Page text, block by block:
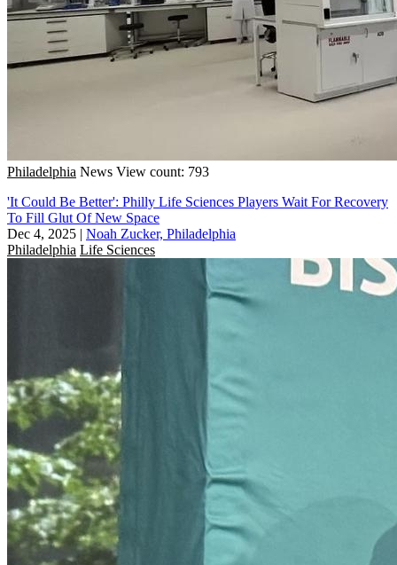
Philadelphia News View count: 793
'It Could Be Better': Philly Life Sciences Players Wait For Recovery
To Fill Glut Of New Space
Dec 4, 2025 | Noah Zucker, Philadelphia
Philadelphia Life Sciences